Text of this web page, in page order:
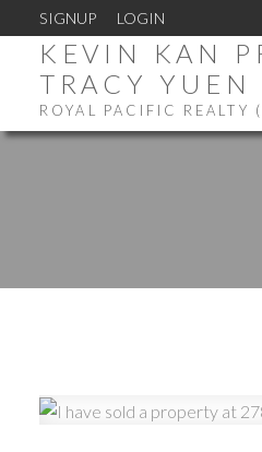
SIGNUP LOGIN
KEVIN KAN
TRACY YUEN
ROYAL PACIFIC REALTY